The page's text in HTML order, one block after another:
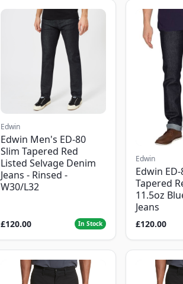
Edwin
Edwin Men's ED-80
Slim Tapered Red
Listed Selvage Denim
Jeans - Rinsed -
W30/L32
£120.00 In Stock
Edwin
Edwin
Tapered
11.5oz
Jeans
£120.00